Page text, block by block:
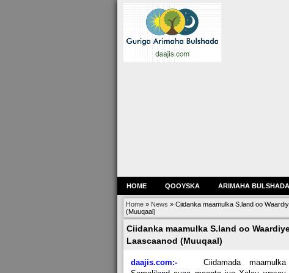
HOME QOOYSKA ARIMAHA BULSHADA
Home» News » Ciidanka maamulka S.land oo
(Muuqaal)
Ciidanka maamulka S.land oo
Laascaanod (Muuqaal)
daajis.com:-
Ciidamada maamulka